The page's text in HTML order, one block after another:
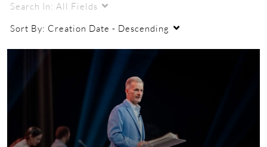
Search In: All Fields
Sort By: Creation Date - Descending